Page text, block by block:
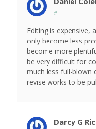
#
Editing is expensive,
only become less
become more
be very difficult for
much less full-blown
revise works to be
Darcy G